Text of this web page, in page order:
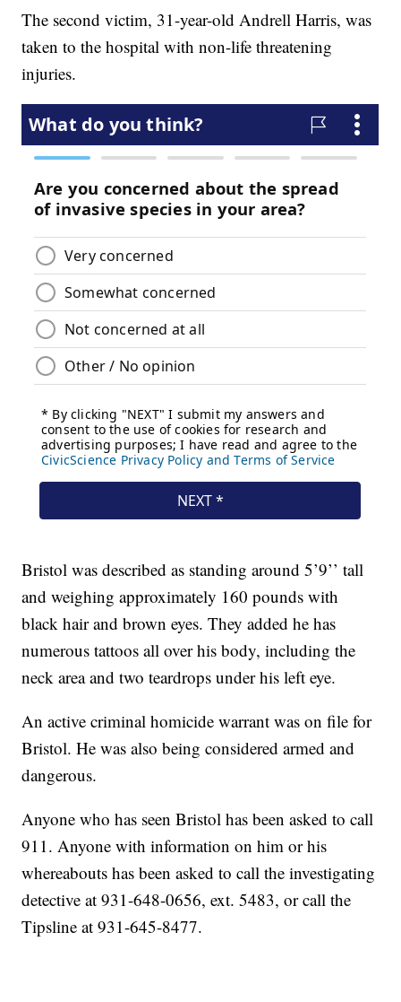
The second victim, 31-year-old Andrell Harris, was
taken to the hospital with non-life threatening
injuries.
Bristol was described as standing around 5’9’’ tall
and weighing approximately 160 pounds with
black hair and brown eyes. They added he has
numerous tattoos all over his body, including the
neck area and two teardrops under his left eye.
An active criminal homicide warrant was on file for
Bristol. He was also being considered armed and
dangerous.
Anyone who has seen Bristol has been asked to call
911. Anyone with information on him or his
whereabouts has been asked to call the investigating
detective at 931-648-0656, ext. 5483, or call the
Tipsline at 931-645-8477.